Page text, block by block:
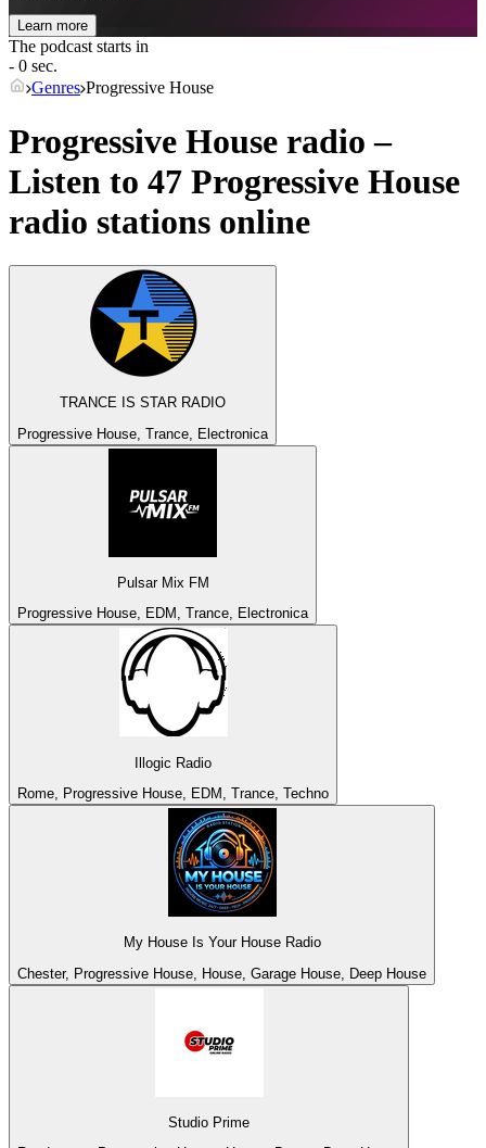
Learn more
The podcast starts in
- 0 sec.
Genres Progressive House
Progressive House radio –
Listen to 47 Progressive House
radio stations online
TRANCE IS STAR RADIO
Progressive House, Trance, Electronica
Pulsar Mix FM
Progressive House, EDM, Trance, Electronica
Illogic Radio
Rome, Progressive House, EDM, Trance, Techno
My House Is Your House Radio
Chester, Progressive House, House, Garage House, Deep House
Studio Prime